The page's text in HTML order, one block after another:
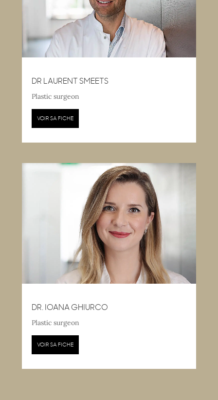
DR LAURENT SMEETS
Plastic surgeon
VOIR SA FICHE
DR. IOANA GHIURCO
Plastic surgeon
VOIR SA FICHE